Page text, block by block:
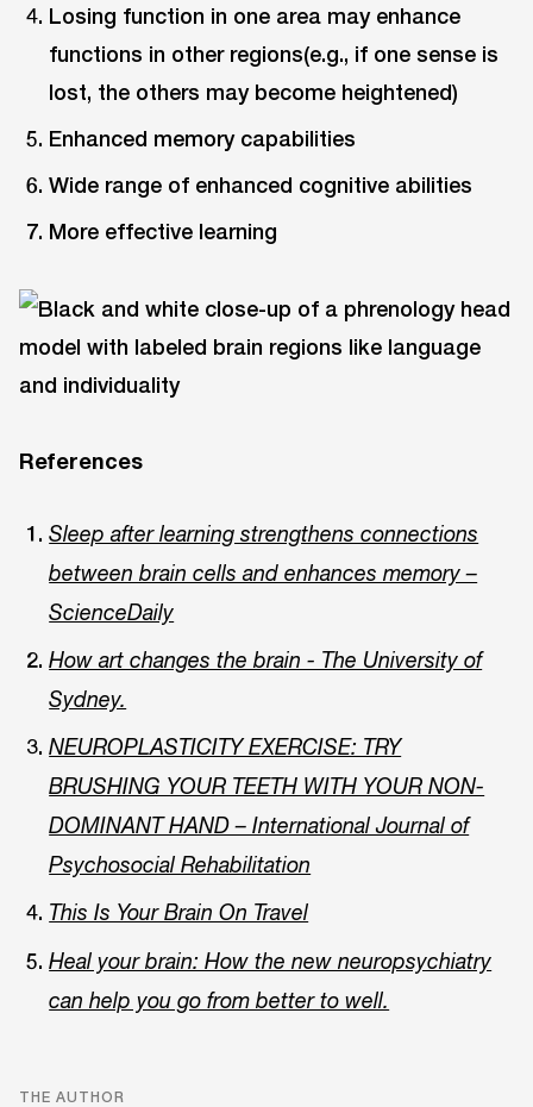
Losing function in one area may enhance
functions in other regions(e.g., if one sense is
lost, the others may become heightened)
Enhanced memory capabilities
Wide range of enhanced cognitive abilities
More effective learning
References
Sleep after learning strengthens connections
between brain cells and enhances memory –
ScienceDaily
How art changes the brain - The University of
Sydney.
NEUROPLASTICITY EXERCISE: TRY
BRUSHING YOUR TEETH WITH YOUR NON-
DOMINANT HAND – International Journal of
Psychosocial Rehabilitation
This Is Your Brain On Travel
Heal your brain: How the new neuropsychiatry
can help you go from better to well.
THE AUTHOR